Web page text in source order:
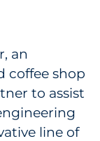
an
coffee shop
to assist
line of